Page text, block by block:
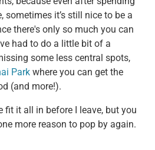
sometimes it’s still nice to be a
there's only so much you can
had to do a little bit of a
some less central spots,
Parkwhere you can get the
(and more!).
fit it all in before I leave, but you
more reason to pop by again.